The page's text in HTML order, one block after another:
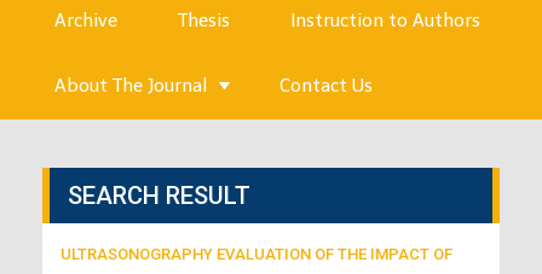
Archive Thesis Instruction to Authors
About The Journal Contact Us
SEARCH RESULT
ULTRASONOGRAPHY EVALUATION OF THE IMPACT OF